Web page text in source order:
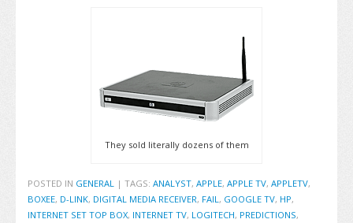
They sold literally dozens of them
POSTED IN GENERAL | TAGS: ANALYST, APPLE, APPLE TV, APPLETV,
BOXEE, D-LINK, DIGITAL MEDIA RECEIVER, FAIL , GOOGLE TV, HP,
INTERNET SET TOP BOX, INTERNET TV, LOGITECH, PREDICTIONS,